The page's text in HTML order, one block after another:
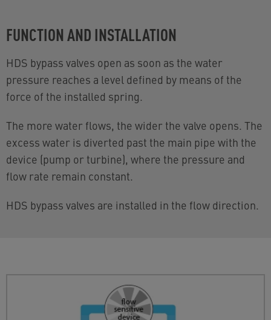
FUNCTION AND INSTALLATION
HDS bypass valves open as soon as the water
pressure reaches a level defined by means of the
force of the installed spring.
The more water flows, the wider the valve opens. The
excess water is diverted past the main pipe with the
device (pump or turbine), where the pressure and
flow rate remain constant.
HDS bypass valves are installed in the flow direction.